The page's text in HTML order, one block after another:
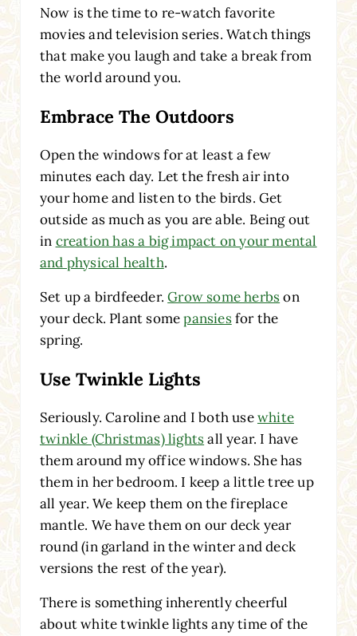
Now is the time to re-watch favorite
movies and television series. Watch things
that make you laugh and take a break from
the world around you.
Embrace The Outdoors
Open the windows for at least a few
minutes each day. Let the fresh air into
your home and listen to the birds. Get
outside as much as you are able. Being out
in creation has a big impact on your mental
and physical health.
Set up a birdfeeder.Grow some herbson
your deck. Plant somepansiesfor the
spring.
Use Twinkle Lights
Seriously. Caroline and I both usewhite
twinkle (Christmas) lightsall year. I have
them around my office windows. She has
them in her bedroom. I keep a little tree up
all year. We keep them on the fireplace
mantle. We have them on our deck year
round (in garland in the winter and deck
versions the rest of the year).
There is something inherently cheerful
about white twinkle lights any time of the